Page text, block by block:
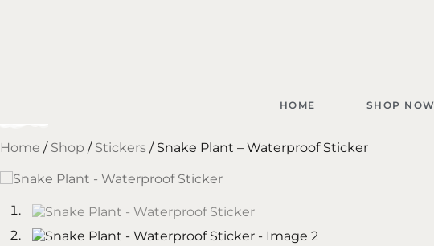
HOME SHOP NOW
Home / Shop / Stickers / Snake Plant – Waterproof Sticker